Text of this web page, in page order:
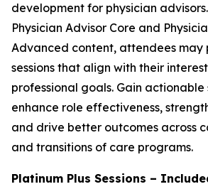
development for physician
Physician Advisor Core and
Advanced content, attendees
sessions that align with their
professional goals. Gain
enhance role effectiveness,
and drive better outcomes across
and transitions of care programs.
Platinum Plus Sessions –